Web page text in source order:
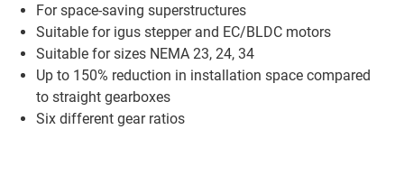
For space-saving superstructures
Suitable for igus stepper and EC/BLDC motors
Suitable for sizes NEMA 23, 24, 34
Up to 150% reduction in installation space compared
to straight gearboxes
Six different gear ratios